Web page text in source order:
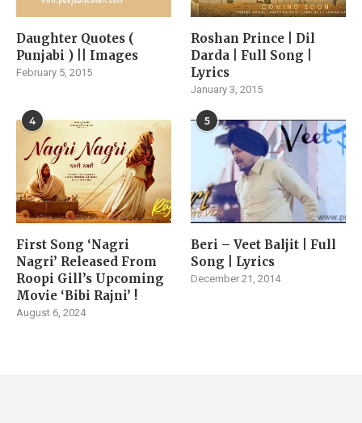
Daughter Quotes (
Punjabi ) || Images
February 5, 2015
Roshan Prince | Dil
Darda | Full Song |
Lyrics
January 3, 2015
4
First Song ‘Nagri
Nagri’ Released From
Roopi Gill’s Upcoming
Movie ‘Bibi Rajni’ !
August 6, 2024
5
Beri – Veet Baljit | Full
Song | Lyrics
December 21, 2014